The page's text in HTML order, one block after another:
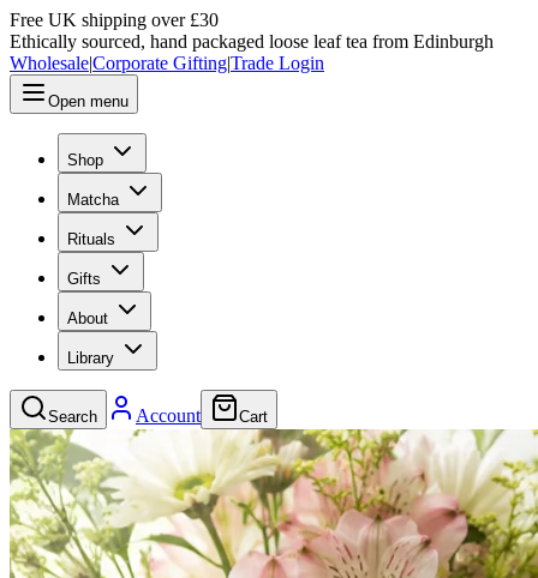
Free UK shipping over £30
Ethically sourced, hand packaged loose leaf tea from Edinburgh
Wholesale|Corporate Gifting|Trade Login
Open menu
Shop
Matcha
Rituals
Gifts
About
Library
Search Account Cart